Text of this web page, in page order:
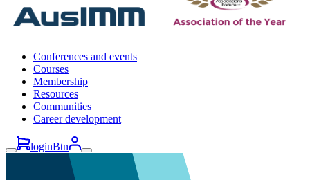
Conferences and events
Courses
Membership
Resources
Communities
Career development
loginBtn